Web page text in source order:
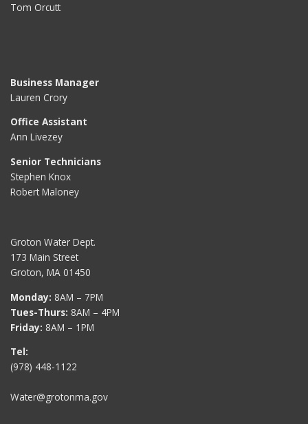
Tom Orcutt
Business Manager
Lauren Crory
Office Assistant
Ann Livezey
Senior Technicians
Stephen Knox
Robert Maloney
Groton Water Dept.
173 Main Street
Groton, MA 01450
Monday: 8AM – 7PM
Tues-Thurs: 8AM – 4PM
Friday: 8AM – 1PM
Tel:
(978) 448-1122
Water@grotonma.gov